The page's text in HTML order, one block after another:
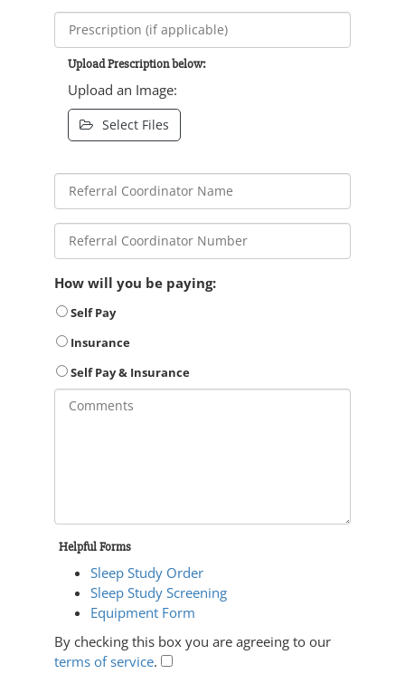
Upload Prescription below:
Upload an Image:
Select Files
How will you be paying:
Self Pay
Insurance
Self Pay & Insurance
Helpful Forms
Sleep Study Order
Sleep Study Screening
Equipment Form
By checking this box you are agreeing to our
terms of service.